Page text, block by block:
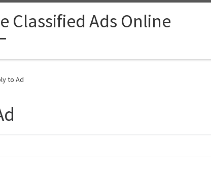
Classified Ads Online
to Ad